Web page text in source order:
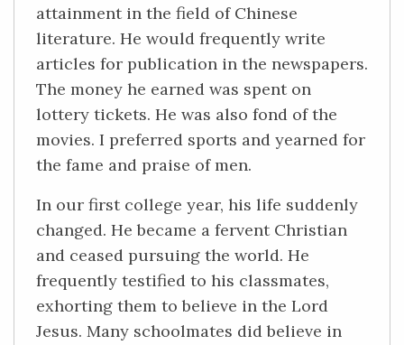
attainment in the field of Chinese
literature. He would frequently write
articles for publication in the newspapers.
The money he earned was spent on
lottery tickets. He was also fond of the
movies. I preferred sports and yearned for
the fame and praise of men.
In our first college year, his life suddenly
changed. He became a fervent Christian
and ceased pursuing the world. He
frequently testified to his classmates,
exhorting them to believe in the Lord
Jesus. Many schoolmates did believe in